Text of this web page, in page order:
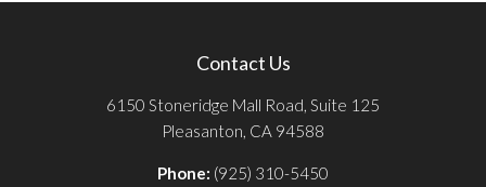
Contact Us
6150 Stoneridge Mall Road, Suite 125
Pleasanton, CA 94588
Phone: (925) 310-5450